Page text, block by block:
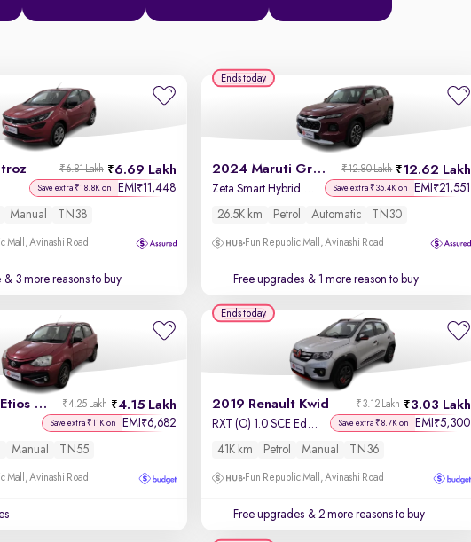
6.69 Lakh
₹6.81 Lakh
Save extra ₹18.8K on EMI ₹11,448
Manual TN38
Mall, Avinashi Road
& 3 more reasons to buy
2024 Maruti Grand Vitara 12.62 Lakh
₹12.80 Lakh
Zeta Smart Hybrid AT Save extra ₹35.4K on EMI ₹21,551
26.5K km Petrol Automatic TN30
Fun Republic Mall, Avinashi Road
Free upgrades & 1 more reason to buy
Ends today
2017 Toyota Etios Liva 4.15 Lakh
₹4.25 Lakh
Save extra ₹11K on EMI ₹6,682
Manual TN55
Mall, Avinashi Road
2019 Renault Kwid 3.03 Lakh
₹3.12 Lakh
RXT (O) 1.0 SCE Edition Save extra ₹8.7K on EMI ₹5,300
41K km Petrol Manual TN36
Fun Republic Mall, Avinashi Road
Free upgrades & 2 more reasons to buy
Ends today